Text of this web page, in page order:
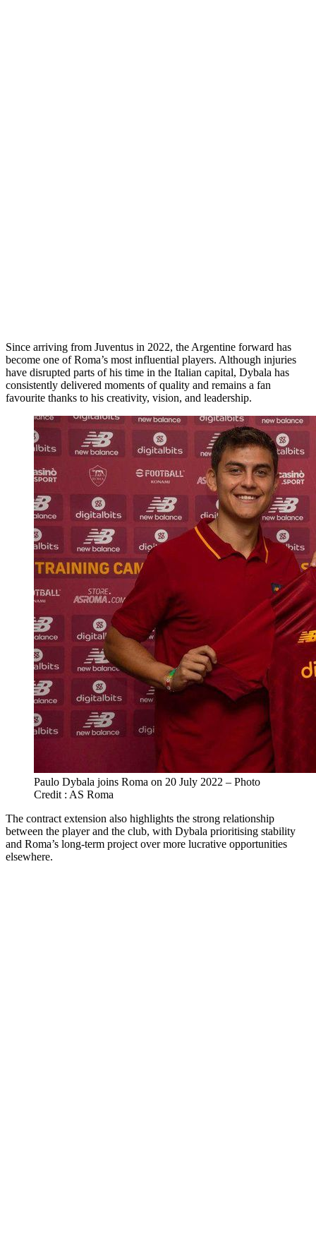
Since arriving from Juventus in 2022, the Argentine forward has
become one of Roma’s most influential players. Although injuries
have disrupted parts of his time in the Italian capital, Dybala has
consistently delivered moments of quality and remains a fan
favourite thanks to his creativity, vision, and leadership.
Paulo Dybala joins Roma on 20 July 2022 – Photo
Credit : AS Roma
The contract extension also highlights the strong relationship
between the player and the club, with Dybala prioritising stability
and Roma’s long-term project over more lucrative opportunities
elsewhere.